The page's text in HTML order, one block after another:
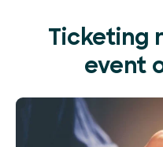
Ticketing
event